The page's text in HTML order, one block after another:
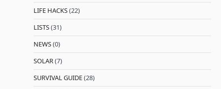
LIFE HACKS(22)
LISTS(31)
NEWS(0)
SOLAR(7)
SURVIVAL GUIDE(28)